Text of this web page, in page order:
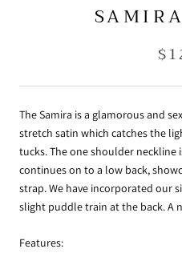
The Samira is a glamorous and
stretch satin which catches the
tucks. The one shoulder
continues on to a low back,
strap. We have incorporated our
slight puddle train at the back. A
Features: